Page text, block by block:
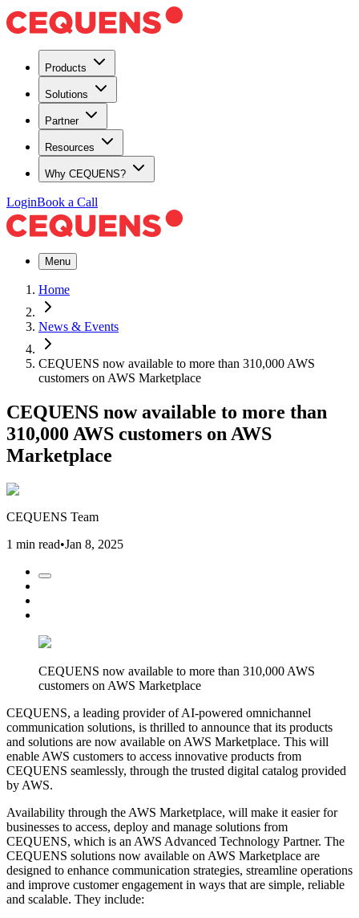
Products
Solutions
Partner
Resources
Why CEQUENS?
LoginBook a Call
Menu
Home
News & Events
CEQUENS now available to more than 310,000 AWS
customers on AWS Marketplace
CEQUENS now available to more than
310,000 AWS customers on AWS
Marketplace
CEQUENS Team
1 min read•Jan 8, 2025
CEQUENS now available to more than 310,000 AWS
customers on AWS Marketplace
CEQUENS, a leading provider of AI-powered omnichannel
communication solutions, is thrilled to announce that its products
and solutions are now available on AWS Marketplace. This will
enable AWS customers to access innovative products from
CEQUENS seamlessly, through the trusted digital catalog provided
by AWS.
Availability through the AWS Marketplace, will make it easier for
businesses to access, deploy and manage solutions from
CEQUENS, which is an AWS Advanced Technology Partner. The
CEQUENS solutions now available on AWS Marketplace are
designed to enhance communication strategies, streamline operations
and improve customer engagement in ways that are simple, reliable
and scalable. They include: